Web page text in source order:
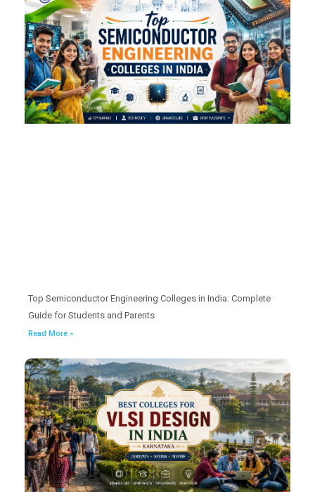
Top Semiconductor Engineering Colleges in India: Complete
Guide for Students and Parents
Read More »